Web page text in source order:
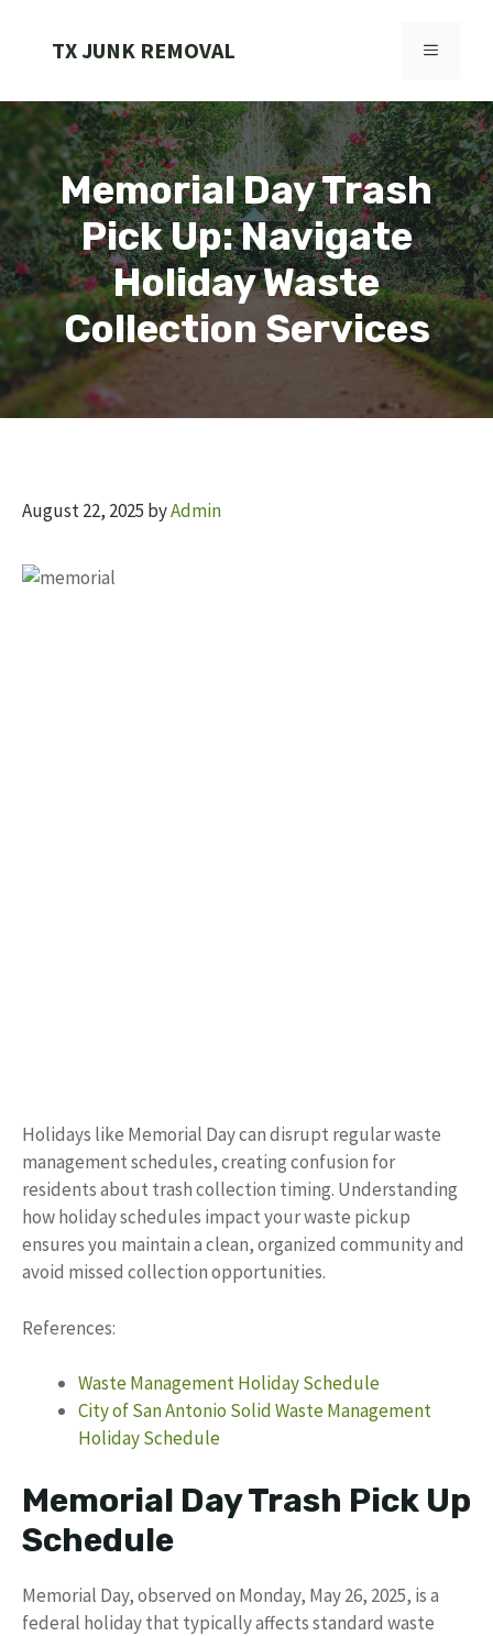
TX JUNK REMOVAL MENU
Memorial Day Trash
Pick Up: Navigate
Holiday Waste
Collection Services
August 22, 2025 byAdmin
Holidays like Memorial Day can disrupt regular waste
management schedules, creating confusion for
residents about trash collection timing. Understanding
how holiday schedules impact your waste pickup
ensures you maintain a clean, organized community and
avoid missed collection opportunities.
References:
Waste Management Holiday Schedule
City of San Antonio Solid Waste Management
Holiday Schedule
Memorial Day Trash Pick Up
Schedule
Memorial Day, observed on Monday, May 26, 2025, is a
federal holiday that typically affects standard waste